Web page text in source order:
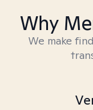
Why
We make